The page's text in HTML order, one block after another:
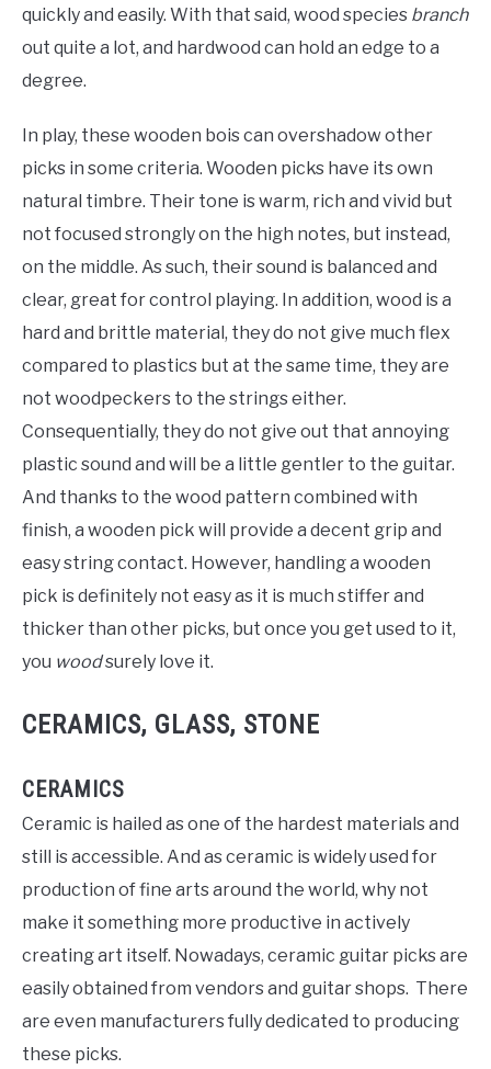
quickly and easily. With that said, wood species branch
out quite a lot, and hardwood can hold an edge to a
degree.
In play, these wooden bois can overshadow other
picks in some criteria. Wooden picks have its own
natural timbre. Their tone is warm, rich and vivid but
not focused strongly on the high notes, but instead,
on the middle. As such, their sound is balanced and
clear, great for control playing. In addition, wood is a
hard and brittle material, they do not give much flex
compared to plastics but at the same time, they are
not woodpeckers to the strings either.
Consequentially, they do not give out that annoying
plastic sound and will be a little gentler to the guitar.
And thanks to the wood pattern combined with
finish, a wooden pick will provide a decent grip and
easy string contact. However, handling a wooden
pick is definitely not easy as it is much stiffer and
thicker than other picks, but once you get used to it,
you woodsurely love it.
CERAMICS, GLASS, STONE
CERAMICS
Ceramic is hailed as one of the hardest materials and
still is accessible. And as ceramic is widely used for
production of fine arts around the world, why not
make it something more productive in actively
creating art itself. Nowadays, ceramic guitar picks are
easily obtained from vendors and guitar shops. There
are even manufacturers fully dedicated to producing
these picks.